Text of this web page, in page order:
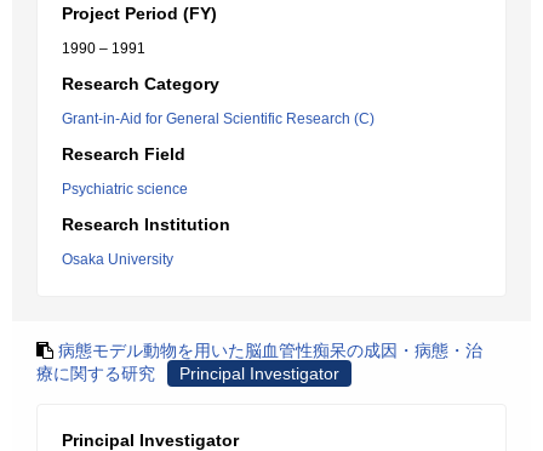
Project Period (FY)
1990 – 1991
Research Category
Grant-in-Aid for General Scientific Research (C)
Research Field
Psychiatric science
Research Institution
Osaka University
病態モデル動物を用いた脳血管性痴呆の成因・病態・治
療に関する研究
Principal Investigator
Principal Investigator